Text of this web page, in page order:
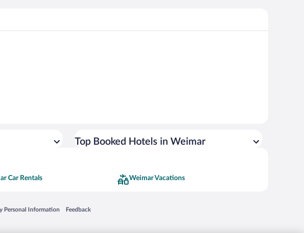
Top Booked Hotels in Weimar
Car Rentals Weimar Vacations
Personal Information
window Feedback
Opens in a new window